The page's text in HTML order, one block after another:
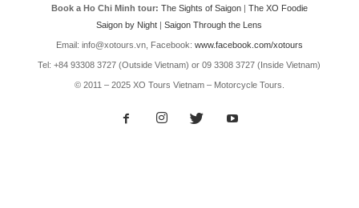
Book a Ho Chi Minh tour: The Sights of Saigon| The XO Foodie
Saigon by Night |Saigon Through the Lens
Email: info@xotours.vn, Facebook: www.facebook.com/xotours
Tel: +84 93308 3727 (Outside Vietnam) or 09 3308 3727 (Inside Vietnam)
© 2011 – 2025 XO Tours Vietnam – Motorcycle Tours.